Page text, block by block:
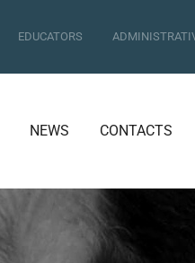
EDUCATORS
NEWS CONTACTS